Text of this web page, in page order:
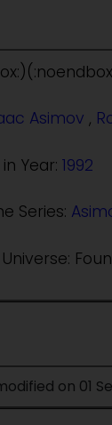
Asimov ,
Year: 1992
Series:
on 01